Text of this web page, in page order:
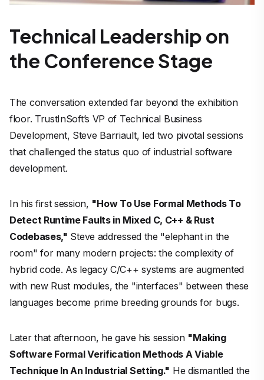
Technical Leadership on
the Conference Stage
The conversation extended far beyond the exhibition
floor. TrustInSoft’s VP of Technical Business
Development, Steve Barriault, led two pivotal sessions
that challenged the status quo of industrial software
development.
In his first session, "How To Use Formal Methods To
Detect Runtime Faults in Mixed C, C++ & Rust
Codebases," Steve addressed the "elephant in the
room" for many modern projects: the complexity of
hybrid code. As legacy C/C++ systems are augmented
with new Rust modules, the "interfaces" between these
languages become prime breeding grounds for bugs.
Later that afternoon, he gave his session "Making
Software Formal Verification Methods A Viable
Technique In An Industrial Setting." He dismantled the